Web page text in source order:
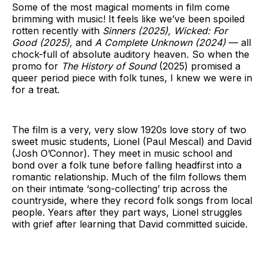
Some of the most magical moments in film come
brimming with music! It feels like we’ve been spoiled
rotten recently with Sinners (2025), Wicked: For
Good (2025), and A Complete Unknown (2024) — all
chock-full of absolute auditory heaven. So when the
promo for The History of Sound (2025) promised a
queer period piece with folk tunes, I knew we were in
for a treat.
The film is a very, very slow 1920s love story of two
sweet music students, Lionel (Paul Mescal) and David
(Josh O’Connor). They meet in music school and
bond over a folk tune before falling headfirst into a
romantic relationship. Much of the film follows them
on their intimate ‘song-collecting’ trip across the
countryside, where they record folk songs from local
people. Years after they part ways, Lionel struggles
with grief after learning that David committed suicide.